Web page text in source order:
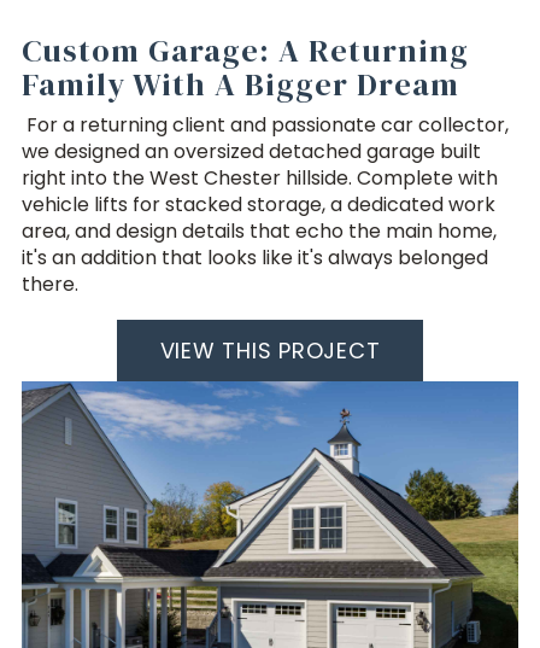
Custom Garage: A Returning
Family With A Bigger Dream
For a returning client and passionate car collector,
we designed an oversized detached garage built
right into the West Chester hillside. Complete with
vehicle lifts for stacked storage, a dedicated work
area, and design details that echo the main home,
it's an addition that looks like it's always belonged
there.
VIEW THIS PROJECT